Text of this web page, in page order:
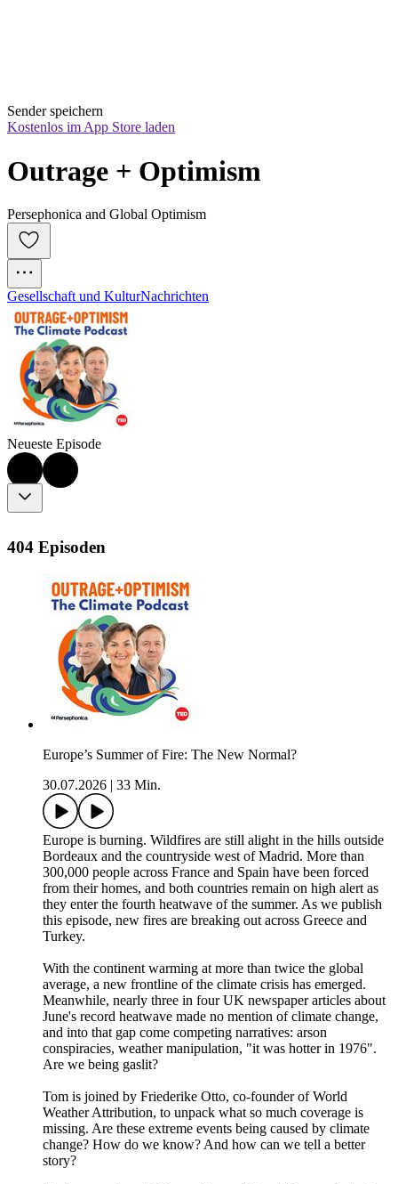
Sender speichern
Kostenlos im App Store laden
Outrage + Optimism
Persephonica and Global Optimism
Gesellschaft und KulturNachrichten
Neueste Episode
404 Episoden
Europe’s Summer of Fire: The New Normal?
30.07.2026
33 Min.
Europe is burning. Wildfires are still alight in the hills outside
Bordeaux and the countryside west of Madrid. More than
300,000 people across France and Spain have been forced
from their homes, and both countries remain on high alert as
they enter the fourth heatwave of the summer. As we publish
this episode, new fires are breaking out across Greece and
Turkey.
With the continent warming at more than twice the global
average, a new frontline of the climate crisis has emerged.
Meanwhile, nearly three in four UK newspaper articles about
June's record heatwave made no mention of climate change,
and into that gap come competing narratives: arson
conspiracies, weather manipulation, "it was hotter in 1976".
Are we being gaslit?
Tom is joined by Friederike Otto, co-founder of World
Weather Attribution, to unpack what so much coverage is
missing. Are these extreme events being caused by climate
change? How do we know? And how can we tell a better
story?